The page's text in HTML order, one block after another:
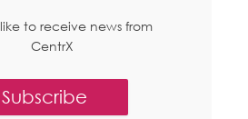
to receive news from
CentrX